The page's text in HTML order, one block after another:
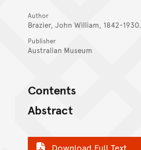
Author
Brazier, John William, 1842-1930.
Publisher
Australian Museum
Contents
Abstract
Download Full Text